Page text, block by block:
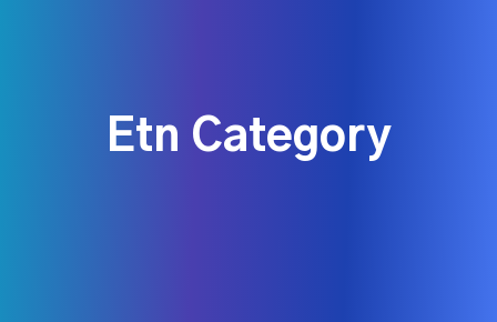
Etn Category